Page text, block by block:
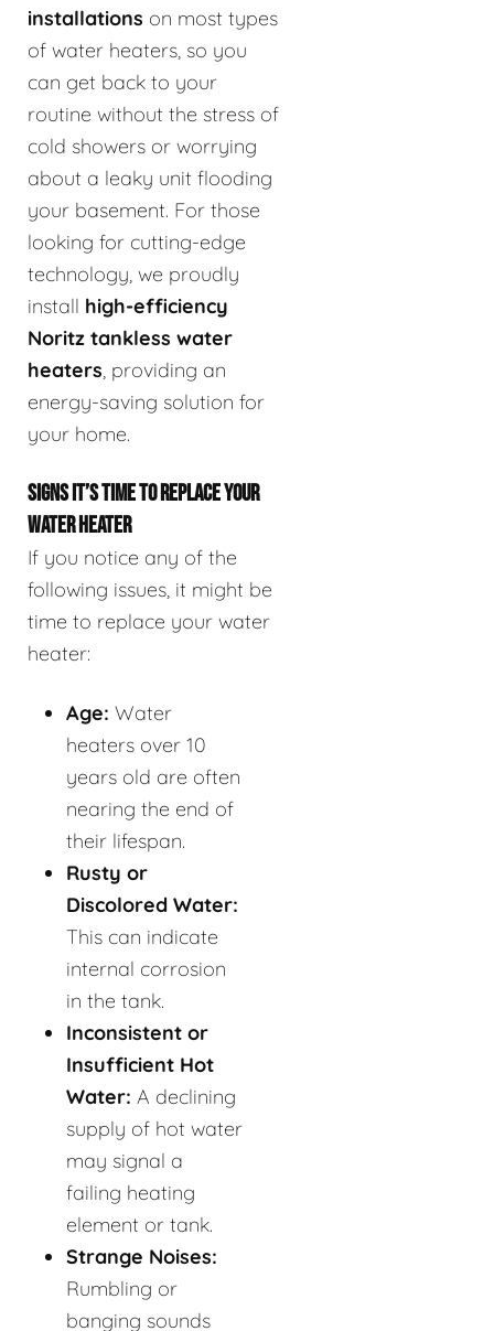
installations on most types
of water heaters, so you
can get back to your
routine without the stress of
cold showers or worrying
about a leaky unit flooding
your basement. For those
looking for cutting-edge
technology, we proudly
install high-efficiency
Noritz tankless water
heaters , providing an
energy-saving solution for
your home.
SIGNS IT’S TIME TO REPLACE YOUR
WATER HEATER
If you notice any of the
following issues, it might be
time to replace your water
heater:
Age: Water
heaters over 10
years old are often
nearing the end of
their lifespan.
Rusty or
Discolored Water:
This can indicate
internal corrosion
in the tank.
Inconsistent or
Insufficient Hot
Water: A declining
supply of hot water
may signal a
failing heating
element or tank.
Strange Noises:
Rumbling or
banging sounds